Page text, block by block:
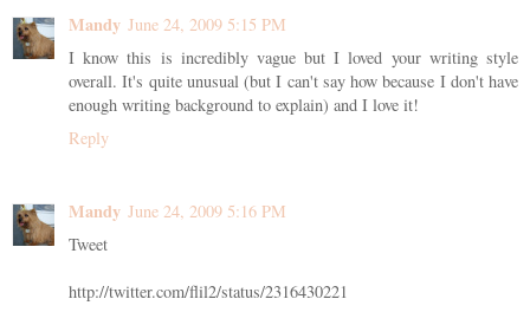
Mandy June 24, 2009 5:15 PM
I know this is incredibly vague but I loved your writing style
overall. It's quite unusual (but I can't say how because I don't have
enough writing background to explain) and I love it!
Reply
Mandy June 24, 2009 5:16 PM
Tweet
http://twitter.com/flil2/status/2316430221